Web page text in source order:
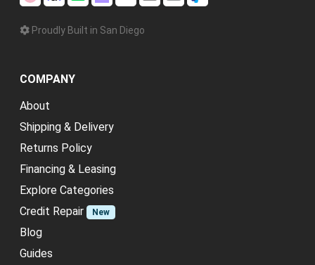
Proudly Built in San Diego
COMPANY
About
Shipping & Delivery
Returns Policy
Financing & Leasing
Explore Categories
Credit Repair
New
Blog
Guides